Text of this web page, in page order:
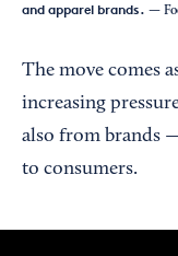
and apparel brands. —
The move comes
increasing
also from brands
to consumers.